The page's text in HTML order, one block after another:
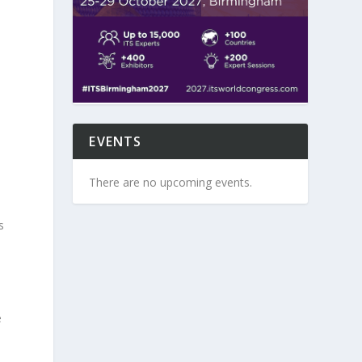
EVENTS
There are no upcoming events.